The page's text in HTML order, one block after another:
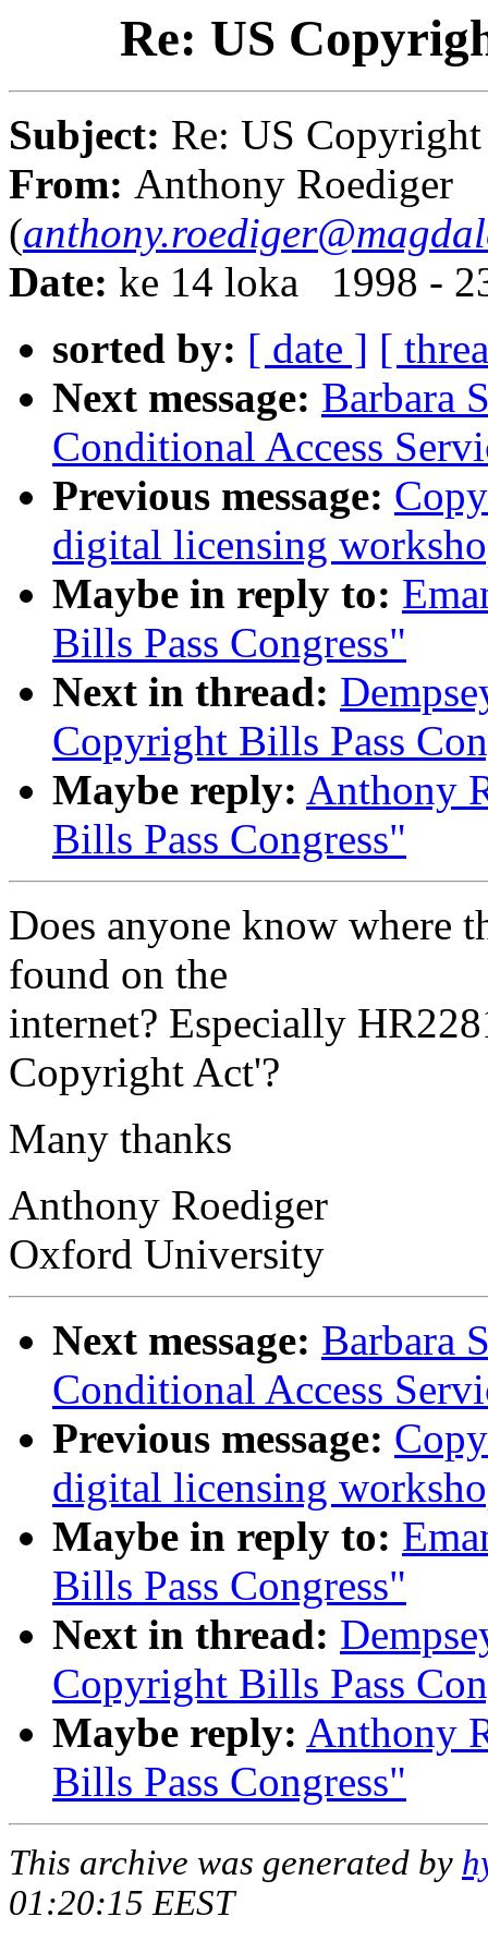
Re: US
Subject: Re: US
From: Anthony Roediger
(
Date: ke 14 loka 1998 -
sorted by: [ date ] [
Next message: Barbara
Conditional Access
Previous message:
digital licensing
Maybe in reply to:
Bills Pass Congress"
Next in thread:
Copyright Bills Pass
Maybe reply: Anthony
Bills Pass Congress"
Does anyone know where
found on the
internet? Especially
Copyright Act'?
Many thanks
Anthony Roediger
Oxford University
Next message: Barbara
Conditional Access
Previous message:
digital licensing
Maybe in reply to:
Bills Pass Congress"
Next in thread:
Copyright Bills Pass
Maybe reply: Anthony
Bills Pass Congress"
This archive was generated by
01:20:15 EEST